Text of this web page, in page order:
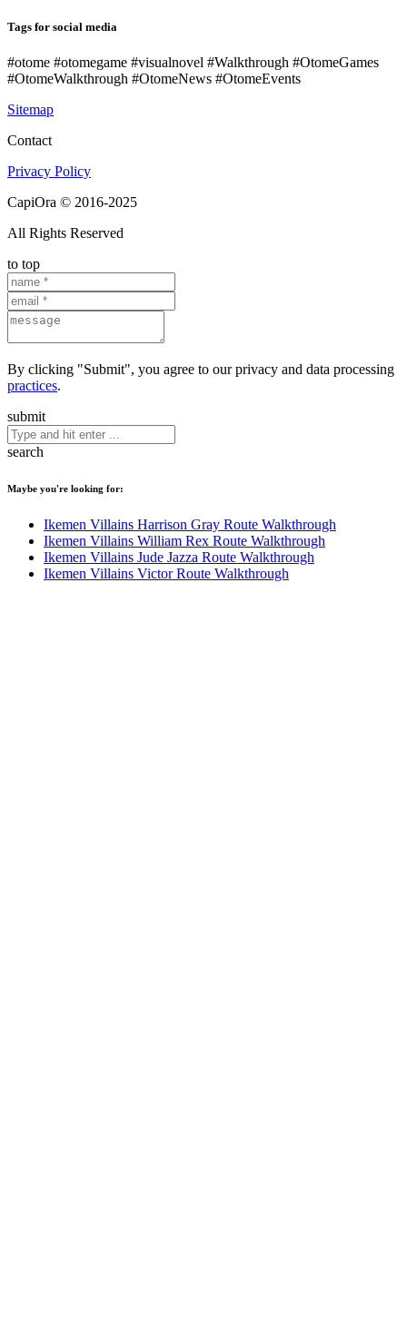
Tags for social media
#otome #otomegame #visualnovel #Walkthrough #OtomeGames
#OtomeWalkthrough #OtomeNews #OtomeEvents
Sitemap
Contact
Privacy Policy
CapiOra © 2016-2025
All Rights Reserved
to top
By clicking "Submit", you agree to our privacy and data processing
practices.
submit
search
Maybe you're looking for:
Ikemen Villains Harrison Gray Route Walkthrough
Ikemen Villains William Rex Route Walkthrough
Ikemen Villains Jude Jazza Route Walkthrough
Ikemen Villains Victor Route Walkthrough